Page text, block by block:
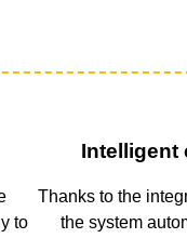
to
Intelligent
Thanks to the
the system